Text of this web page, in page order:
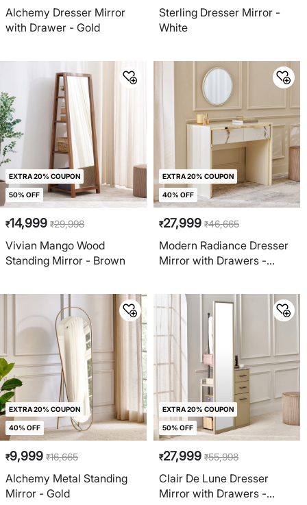
Alchemy Dresser Mirror
with Drawer - Gold
Sterling Dresser Mirror -
White
EXTRA 20% COUPON
50% OFF
₹14,999 ₹29,998
Vivian Mango Wood
Standing Mirror - Brown
EXTRA 20% COUPON
40% OFF
₹27,999 ₹46,665
Modern Radiance Dresser
Mirror with Drawers -
EXTRA 20% COUPON
40% OFF
₹9,999 ₹16,665
Alchemy Metal Standing
Mirror - Gold
EXTRA 20% COUPON
50% OFF
₹27,999 ₹55,998
Clair De Lune Dresser
Mirror with Drawers -